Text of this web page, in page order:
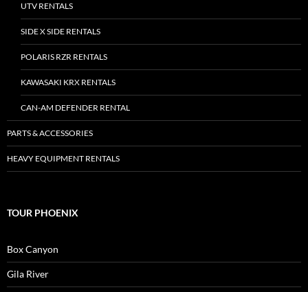
UTV RENTALS
SIDE X SIDE RENTALS
POLARIS RZR RENTALS
KAWASAKI KRX RENTALS
CAN-AM DEFENDER RENTAL
PARTS & ACCESSORIES
HEAVY EQUIPMENT RENTALS
TOUR PHOENIX
Box Canyon
Gila River